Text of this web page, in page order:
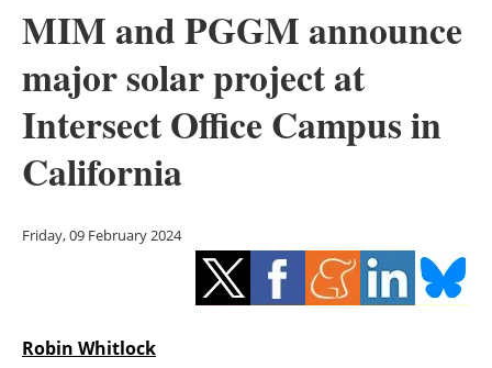
Solar
Bioenergy
Other renewables
Energy saving
Hydrogen
MIM and PGGM announce
major solar project at
Intersect Office Campus in
California
Friday, 09 February 2024
Robin Whitlock